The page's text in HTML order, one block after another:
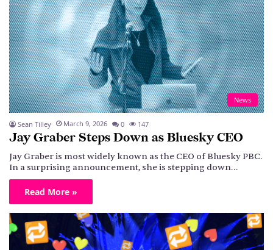
News
Sean Tilley March 9, 2026 0 147
Jay Graber Steps Down as Bluesky CEO
Jay Graber is most widely known as the CEO of Bluesky PBC.
In a surprising announcement, she is stepping down…
Read More »